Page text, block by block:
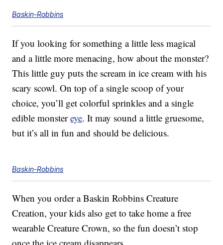
Baskin-Robbins
If you looking for something a little less magical
and a little more menacing, how about the monster?
This little guy puts the scream in ice cream with his
scary scowl. On top of a single scoop of your
choice, you’ll get colorful sprinkles and a single
edible monstereye. It may sound a little gruesome,
but it’s all in fun and should be delicious.
Baskin-Robbins
When you order a Baskin Robbins Creature
Creation, your kids also get to take home a free
wearable Creature Crown, so the fun doesn’t stop